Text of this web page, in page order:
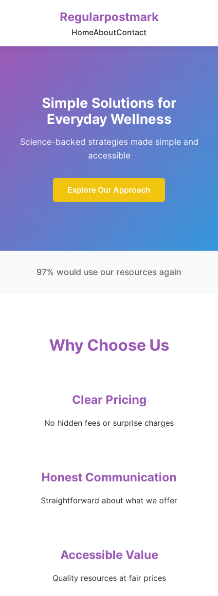
Regularpostmark
HomeAboutContact
Simple Solutions for
Everyday Wellness
Science-backed strategies made simple and
accessible
Explore Our Approach
97% would use our resources again
Why Choose Us
Clear Pricing
No hidden fees or surprise charges
Honest Communication
Straightforward about what we offer
Accessible Value
Quality resources at fair prices